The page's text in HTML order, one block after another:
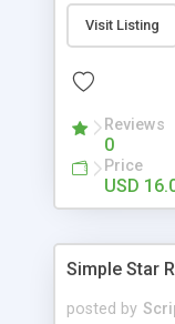
controls to go
select an
displayed
between
first transition
Finally, if you
across your
WordPress
screen.
Visit Listing
Reviews
0
Price
USD
Simple Star
posted by